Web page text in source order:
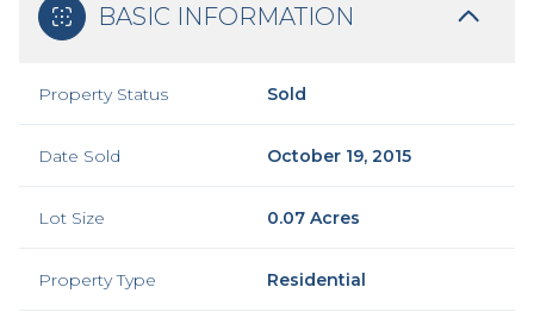
BASIC INFORMATION
Property Status Sold
Date Sold October 19, 2015
Lot Size 0.07 Acres
Property Type Residential